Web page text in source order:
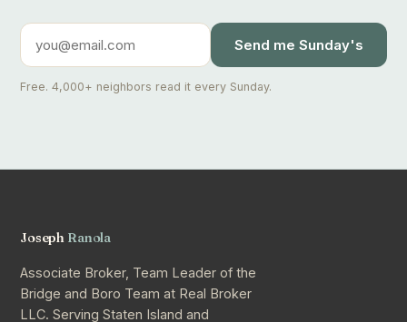
Send me Sunday's
Free. 4,000+ neighbors read it every Sunday.
Joseph Ranola
Associate Broker, Team Leader of the
Bridge and Boro Team at Real Broker
LLC. Serving Staten Island and